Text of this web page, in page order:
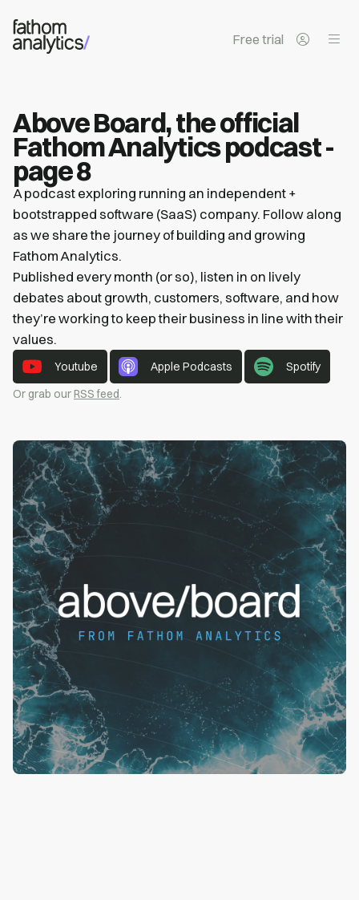
Free trial
Above Board, the official
Fathom Analytics podcast -
page 8
A podcast exploring running an independent +
bootstrapped software (SaaS) company. Follow along
as we share the journey of building and growing
Fathom Analytics.
Published every month (or so), listen in on lively
debates about growth, customers, software, and how
they’re working to keep their business in line with their
values.
Youtube Apple Podcasts
Spotify
Or grab ourRSS feed.